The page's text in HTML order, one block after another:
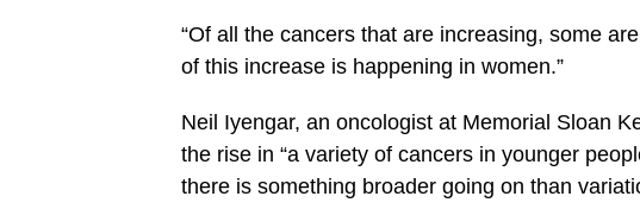
“Of all the cancers that are increasing, some
of this increase is happening in women.”
Neil Iyengar, an oncologist at Memorial Sloan
the rise in “a variety of cancers in younger
there is something broader going on than